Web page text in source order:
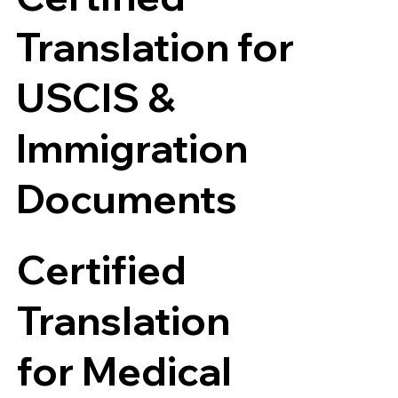
Translation for
USCIS &
Immigration
Documents
Certified
Translation
for Medical